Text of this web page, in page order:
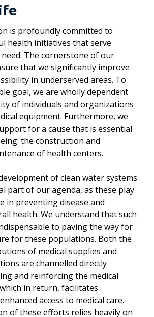
is profoundly committed to
health initiatives that serve
The cornerstone of our
that we significantly improve
in underserved areas. To
goal, we are wholly dependent
of individuals and organizations
equipment. Furthermore, we
for a cause that is essential
the construction and
of health centers.
of clean water systems
part of our agenda, as these play
in preventing disease and
health. We understand that such
to paving the way for
for these populations. Both the
of medical supplies and
are channelled directly
and reinforcing the medical
in return, facilitates
access to medical care.
of these efforts relies heavily on